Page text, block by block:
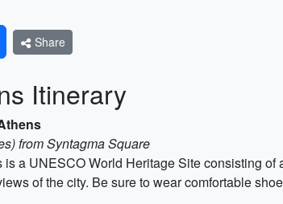
Share
Itinerary
from Syntagma Square
a UNESCO World Heritage Site consisting
of the city. Be sure to wear comfortable